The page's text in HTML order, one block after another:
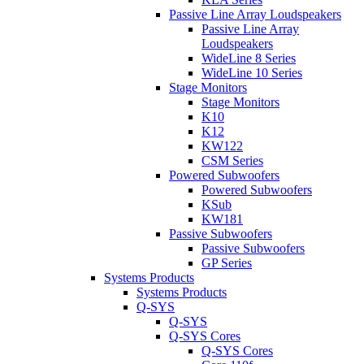
Passive Line Array Loudspeakers
Passive Line Array
Loudspeakers
WideLine 8 Series
WideLine 10 Series
Stage Monitors
Stage Monitors
K10
K12
KW122
CSM Series
Powered Subwoofers
Powered Subwoofers
KSub
KW181
Passive Subwoofers
Passive Subwoofers
GP Series
Systems Products
Systems Products
Q-SYS
Q-SYS
Q-SYS Cores
Q-SYS Cores